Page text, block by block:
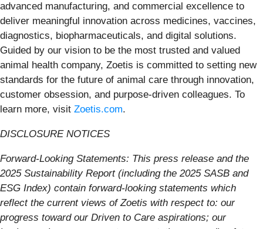
advanced manufacturing, and commercial excellence to
deliver meaningful innovation across medicines, vaccines,
diagnostics, biopharmaceuticals, and digital solutions.
Guided by our vision to be the most trusted and valued
animal health company, Zoetis is committed to setting new
standards for the future of animal care through innovation,
customer obsession, and purpose-driven colleagues. To
learn more, visit Zoetis.com.
DISCLOSURE NOTICES
Forward-Looking Statements: This press release and the
2025 Sustainability Report (including the 2025 SASB and
ESG Index) contain forward-looking statements which
reflect the current views of Zoetis with respect to: our
progress toward our Driven to Care aspirations; our